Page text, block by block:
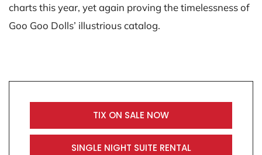
charts this year, yet again proving the timelessness of
Goo Goo Dolls’ illustrious catalog.
TIX ON SALE NOW
SINGLE NIGHT SUITE RENTAL